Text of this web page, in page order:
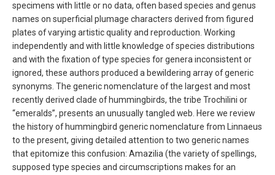
specimens with little or no data, often based species and genus
names on superficial plumage characters derived from figured
plates of varying artistic quality and reproduction. Working
independently and with little knowledge of species distributions
and with the fixation of type species for genera inconsistent or
ignored, these authors produced a bewildering array of generic
synonyms. The generic nomenclature of the largest and most
recently derived clade of hummingbirds, the tribe Trochilini or
“emeralds”, presents an unusually tangled web. Here we review
the history of hummingbird generic nomenclature from Linnaeus
to the present, giving detailed attention to two generic names
that epitomize this confusion: Amazilia (the variety of spellings,
supposed type species and circumscriptions makes for an